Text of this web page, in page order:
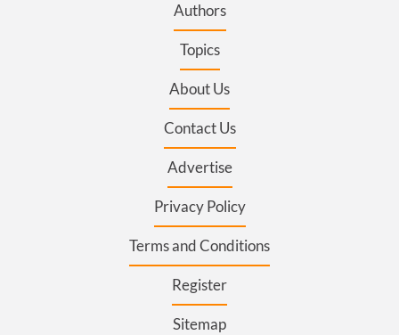
Authors
Topics
About Us
Contact Us
Advertise
Privacy Policy
Terms and Conditions
Register
Sitemap